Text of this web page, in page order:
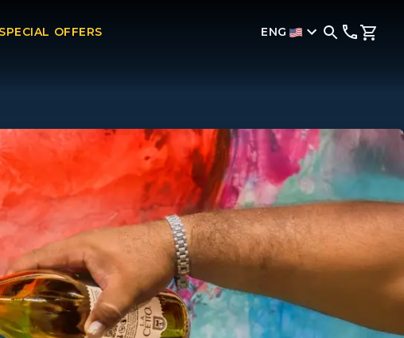
SPECIAL OFFERS ENG